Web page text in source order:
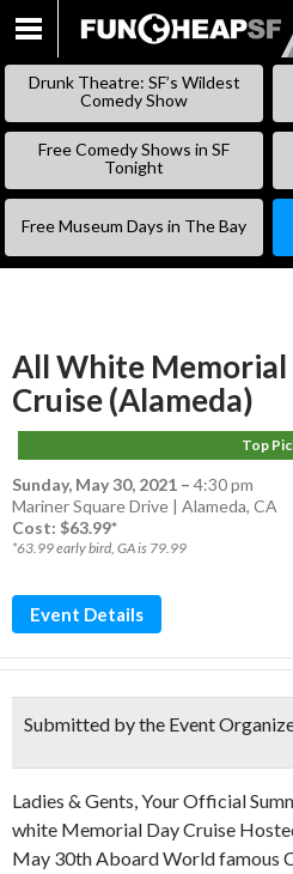
Drunk Theatre: SF’s Wildest
Comedy Show
Free Comedy Shows in SF
Tonight
Free Museum Days in The Bay
All White Memorial
Cruise (Alameda)
Top
Sunday, May 30, 2021 – 4:30 pm
Mariner Square Drive | Alameda, CA
Cost: $63.99*
*63.99 early bird, GA is 79.99
Event Details
Submitted by the Event
Ladies & Gents, Your Official
white Memorial Day Cruise
May 30th Aboard World famous